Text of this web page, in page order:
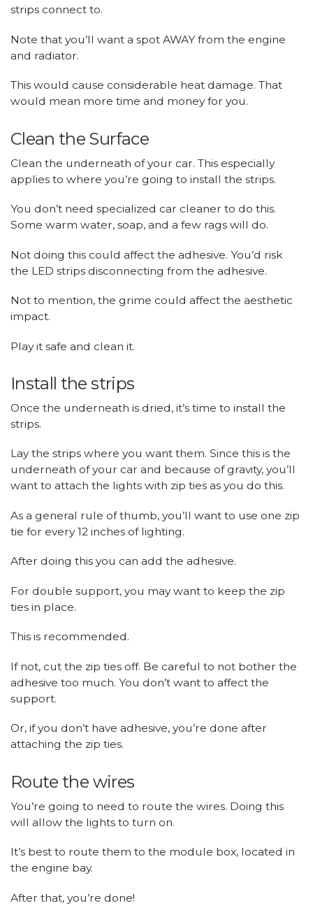
strips connect to.
Note that you’ll want a spot AWAY from the engine
and radiator.
This would cause considerable heat damage. That
would mean more time and money for you.
Clean the Surface
Clean the underneath of your car. This especially
applies to where you’re going to install the strips.
You don’t need specialized car cleaner to do this.
Some warm water, soap, and a few rags will do.
Not doing this could affect the adhesive. You’d risk
the LED strips disconnecting from the adhesive.
Not to mention, the grime could affect the aesthetic
impact.
Play it safe and clean it.
Install the strips
Once the underneath is dried, it’s time to install the
strips.
Lay the strips where you want them. Since this is the
underneath of your car and because of gravity, you’ll
want to attach the lights with zip ties as you do this.
As a general rule of thumb, you’ll want to use one zip
tie for every 12 inches of lighting.
After doing this you can add the adhesive.
For double support, you may want to keep the zip
ties in place.
This is recommended.
If not, cut the zip ties off. Be careful to not bother the
adhesive too much. You don’t want to affect the
support.
Or, if you don’t have adhesive, you’re done after
attaching the zip ties.
Route the wires
You’re going to need to route the wires. Doing this
will allow the lights to turn on.
It’s best to route them to the module box, located in
the engine bay.
After that, you’re done!